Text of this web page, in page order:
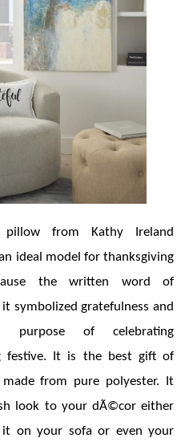
pillow from Kathy Ireland
ideal model for thanksgiving
the written word of
symbolized gratefulness and
purpose of celebrating
festive. It is the best gift of
from pure polyester. It
look to your dÃ©cor either
on your sofa or even your